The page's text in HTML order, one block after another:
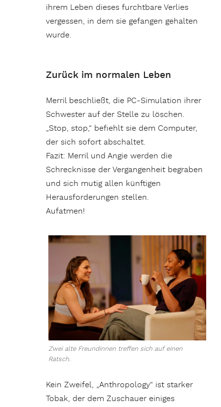
ihrem Leben dieses furchtbare Verlies
vergessen, in dem sie gefangen gehalten
wurde.
Zurück im normalen Leben
Merril beschließt, die PC-Simulation ihrer
Schwester auf der Stelle zu löschen.
„Stop, stop,“ befiehlt sie dem Computer,
der sich sofort abschaltet.
Fazit: Merril und Angie werden die
Schrecknisse der Vergangenheit begraben
und sich mutig allen künftigen
Herausforderungen stellen.
Aufatmen!
Zwei alte Freundinnen treffen sich auf einen
Ratsch.
Kein Zweifel, „Anthropology“ ist starker
Tobak, der dem Zuschauer einiges